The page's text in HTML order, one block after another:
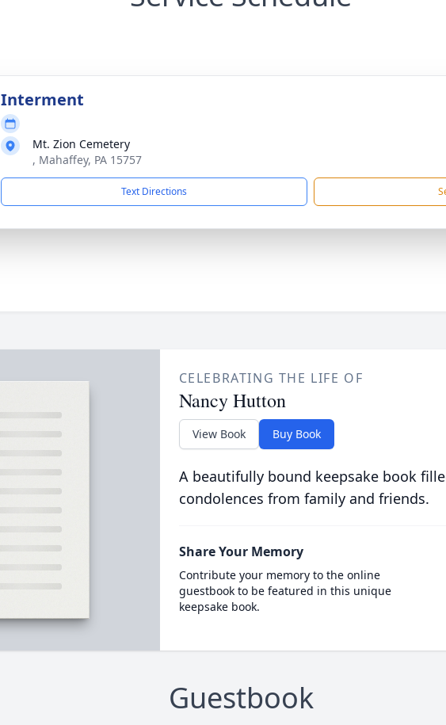
Interment
Mt. Zion Cemetery
, Mahaffey, PA 15757
Text Directions
CELEBRATING THE LIFE OF
Nancy Hutton
View Book Buy Book
A beautifully bound keepsake book
condolences from family and friends.
Share Your Memory
Contribute your memory to the online
guestbook to be featured in this unique
keepsake book.
Guestbook